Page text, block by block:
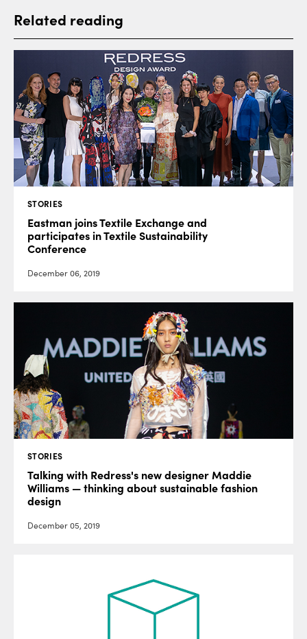
Related reading
STORIES
Eastman joins Textile Exchange and
participates in Textile Sustainability
Conference
December 06, 2019
STORIES
Talking with Redress's new designer Maddie
Williams — thinking about sustainable fashion
design
December 05, 2019